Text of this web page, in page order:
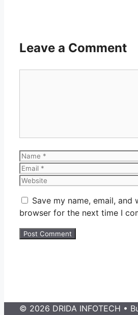
Leave a Comment
Name
Save my name, email, and
browser for the next time I
© 2026 DRIDA INFOTECH •